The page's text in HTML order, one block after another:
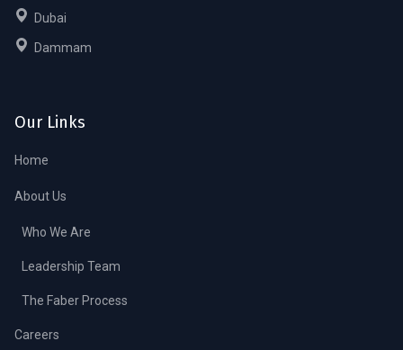
Dubai
Dammam
Our Links
Home
About Us
Who We Are
Leadership Team
The Faber Process
Careers